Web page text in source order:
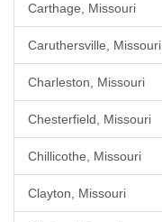
Carthage, Missouri
Caruthersville, Missouri
Charleston, Missouri
Chesterfield, Missouri
Chillicothe, Missouri
Clayton, Missouri